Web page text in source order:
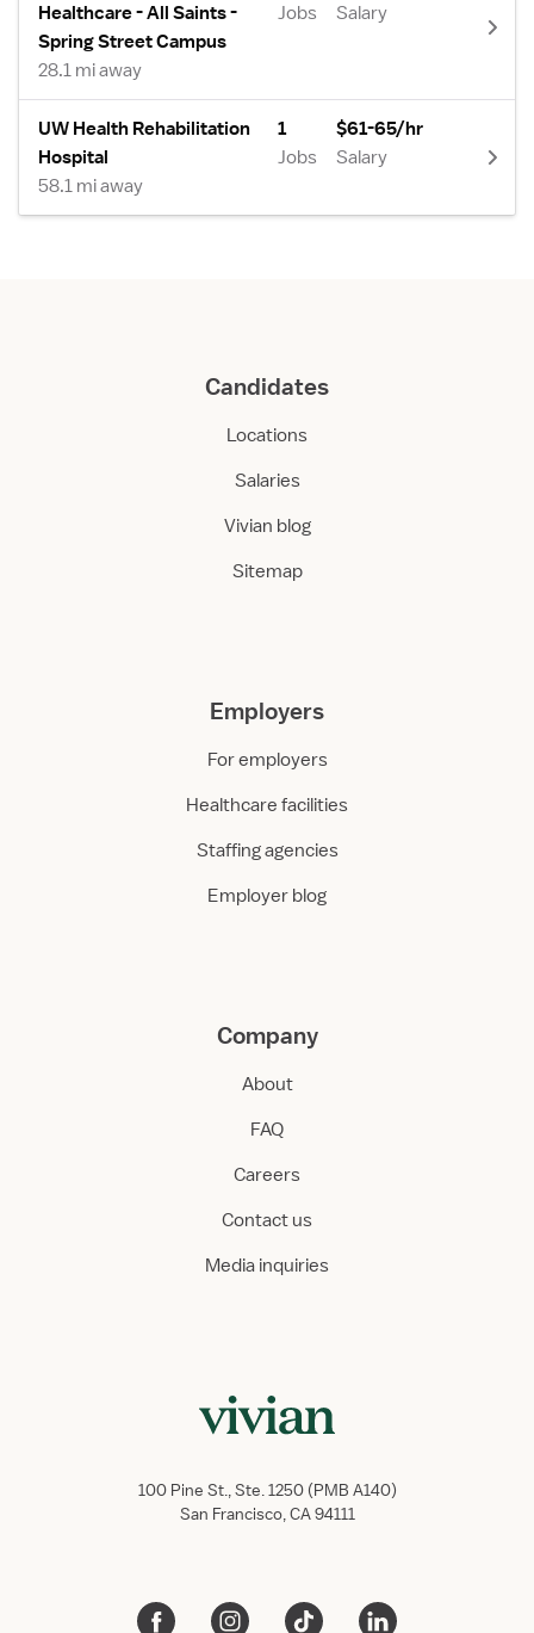
Healthcare - All Saints -
Spring Street Campus
28.1 mi away
Jobs
Salary
UW Health Rehabilitation
Hospital
58.1 mi away
1
Jobs
$61-65/hr
Salary
Candidates
Locations
Salaries
Vivian blog
Sitemap
Employers
For employers
Healthcare facilities
Staffing agencies
Employer blog
Company
About
FAQ
Careers
Contact us
Media inquiries
100 Pine St., Ste. 1250 (PMB A140)
San Francisco, CA 94111